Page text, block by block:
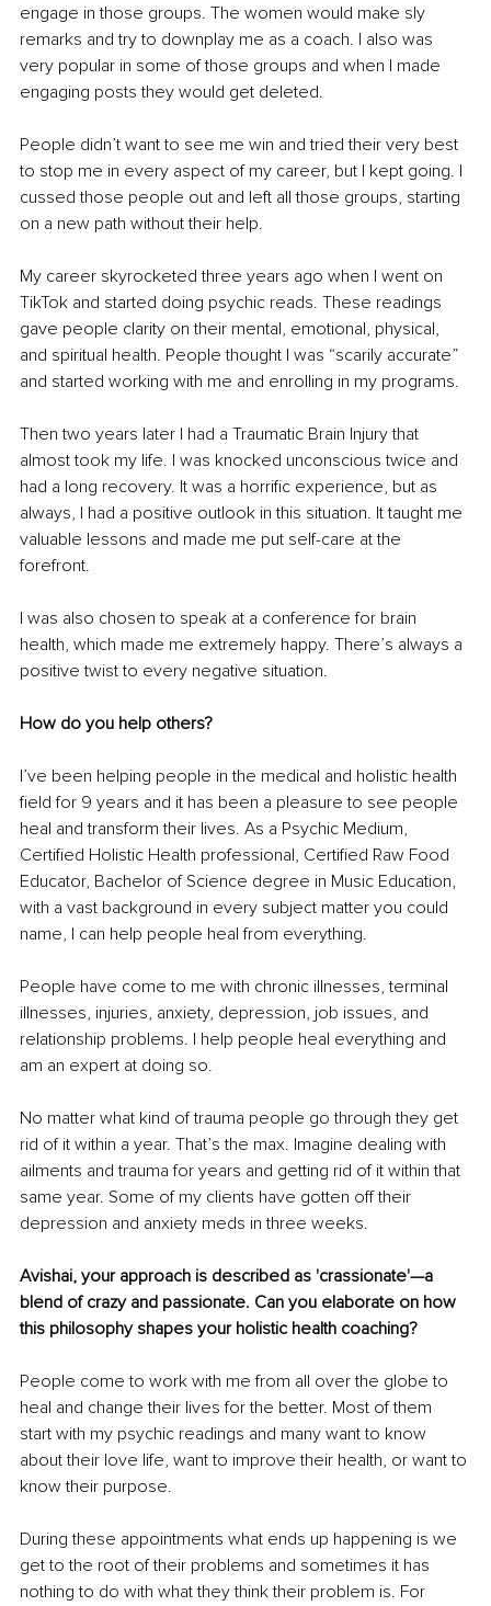
engage in those groups. The women would make sly
remarks and try to downplay me as a coach. I also was
very popular in some of those groups and when I made
engaging posts they would get deleted.
People didn’t want to see me win and tried their very best
to stop me in every aspect of my career, but I kept going. I
cussed those people out and left all those groups, starting
on a new path without their help.
My career skyrocketed three years ago when I went on
TikTok and started doing psychic reads. These readings
gave people clarity on their mental, emotional, physical,
and spiritual health. People thought I was “scarily accurate”
and started working with me and enrolling in my programs.
Then two years later I had a Traumatic Brain Injury that
almost took my life. I was knocked unconscious twice and
had a long recovery. It was a horrific experience, but as
always, I had a positive outlook in this situation. It taught me
valuable lessons and made me put self-care at the
forefront.
I was also chosen to speak at a conference for brain
health, which made me extremely happy. There’s always a
positive twist to every negative situation.
How do you help others?
I’ve been helping people in the medical and holistic health
field for 9 years and it has been a pleasure to see people
heal and transform their lives. As a Psychic Medium,
Certified Holistic Health professional, Certified Raw Food
Educator, Bachelor of Science degree in Music Education,
with a vast background in every subject matter you could
name, I can help people heal from everything.
People have come to me with chronic illnesses, terminal
illnesses, injuries, anxiety, depression, job issues, and
relationship problems. I help people heal everything and
am an expert at doing so.
No matter what kind of trauma people go through they get
rid of it within a year. That’s the max. Imagine dealing with
ailments and trauma for years and getting rid of it within that
same year. Some of my clients have gotten off their
depression and anxiety meds in three weeks.
Avishai, your approach is described as 'crassionate'—a
blend of crazy and passionate. Can you elaborate on how
this philosophy shapes your holistic health coaching?
People come to work with me from all over the globe to
heal and change their lives for the better. Most of them
start with my psychic readings and many want to know
about their love life, want to improve their health, or want to
know their purpose.
During these appointments what ends up happening is we
get to the root of their problems and sometimes it has
nothing to do with what they think their problem is. For